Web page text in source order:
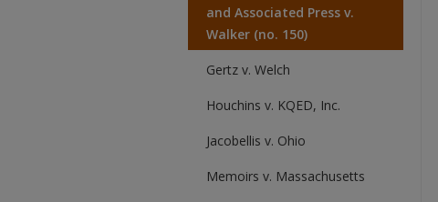
and Associated Press v.
Walker (no. 150)
Gertz v. Welch
Houchins v. KQED, Inc.
Jacobellis v. Ohio
Memoirs v. Massachusetts